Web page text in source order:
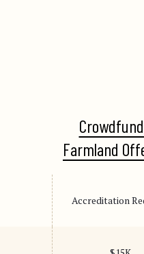
Farmland
Accreditation